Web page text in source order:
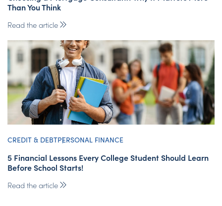
Than You Think
Read the article
CREDIT & DEBTPERSONAL FINANCE
5 Financial Lessons Every College Student Should Learn
Before School Starts!
Read the article